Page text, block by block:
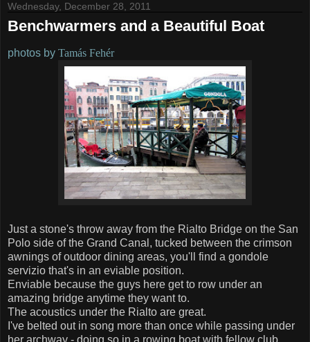
Wednesday, December 28, 2011
Benchwarmers and a Beautiful Boat
photos by Tamás Fehér
Just a stone's throw away from the Rialto Bridge on the San
Polo side of the Grand Canal, tucked between the crimson
awnings of outdoor dining areas, you'll find a gondole
servizio that's in an eviable position.
Enviable because the guys here get to row under an
amazing bridge anytime they want to.
The acoustics under the Rialto are great.
I've belted out in song more than once while passing under
her archway - doing so in a rowing boat with fellow club